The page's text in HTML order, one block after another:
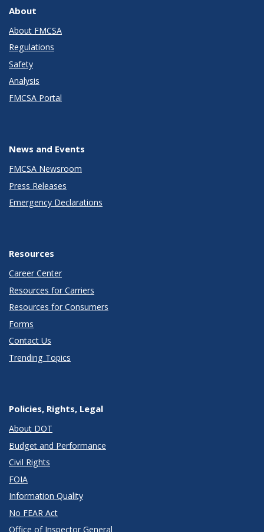
About
About FMCSA
Regulations
Safety
Analysis
FMCSA Portal
News and Events
FMCSA Newsroom
Press Releases
Emergency Declarations
Resources
Career Center
Resources for Carriers
Resources for Consumers
Forms
Contact Us
Trending Topics
Policies, Rights, Legal
About DOT
Budget and Performance
Civil Rights
FOIA
Information Quality
No FEAR Act
Office of Inspector General